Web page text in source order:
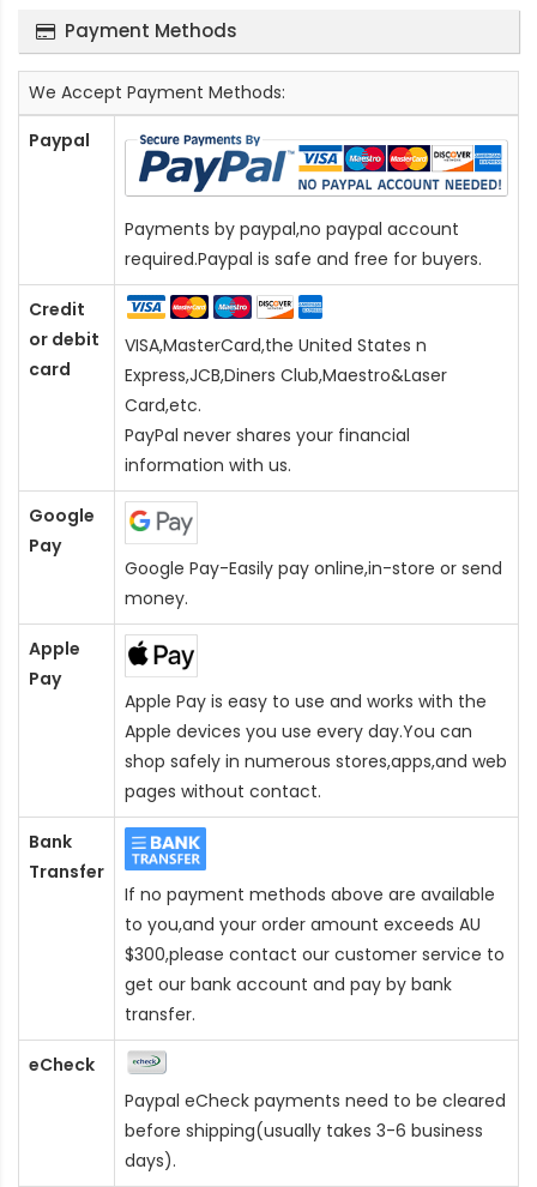
Payment Methods
We Accept Payment Methods:
Paypal
Payments by paypal,no paypal account
required.Paypal is safe and free for buyers.
Credit
or debit
card
VISA,MasterCard,the United States n
Express,JCB,Diners Club,Maestro&Laser
Card,etc.
PayPal never shares your financial
information with us.
Google
Pay
Google Pay-Easily pay online,in-store or send
money.
Apple
Pay
Apple Pay is easy to use and works with the
Apple devices you use every day.You can
shop safely in numerous stores,apps,and web
pages without contact.
Bank
Transfer
If no payment methods above are available
to you,and your order amount exceeds AU
$300,please contact our customer service to
get our bank account and pay by bank
transfer.
eCheck
Paypal eCheck payments need to be cleared
before shipping(usually takes 3-6 business
days).